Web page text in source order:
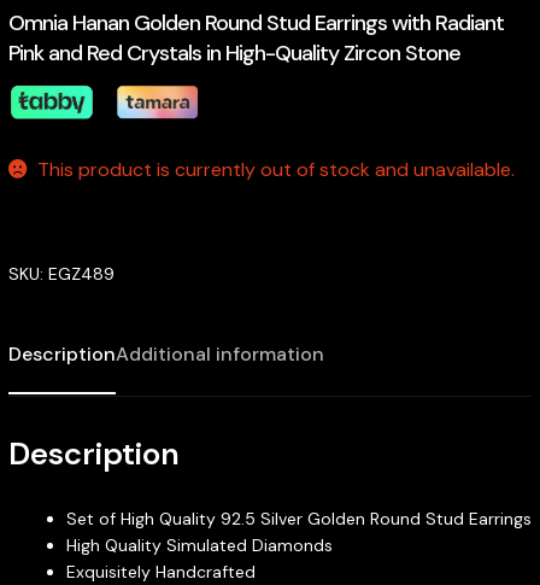
Omnia Hanan Golden Round Stud Earrings with Radiant
Pink and Red Crystals in High-Quality Zircon Stone
This product is currently out of stock and unavailable.
SKU: EGZ489
DescriptionAdditional information
Description
Set of High Quality 92.5 Silver Golden Round Stud Earrings
High Quality Simulated Diamonds
Exquisitely Handcrafted